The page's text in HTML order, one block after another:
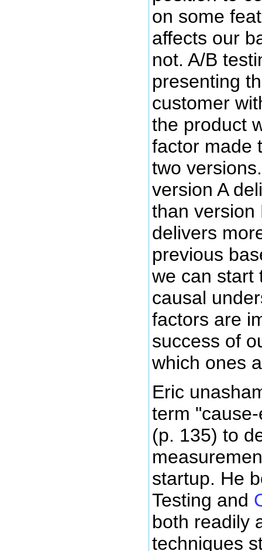
on some
affects our
not. A/B
presenting
customer
the product
factor made
two
version A
than version
delivers
previous
we can start
causal
factors are
success of
which ones
Eric
term
(p. 135) to
startup. He
Testing and
both readily
techniques